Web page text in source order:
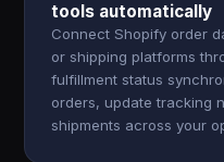
tools automatically
Connect Shopify order
or shipping platforms
fulfillment status
orders, update tracking
shipments across your